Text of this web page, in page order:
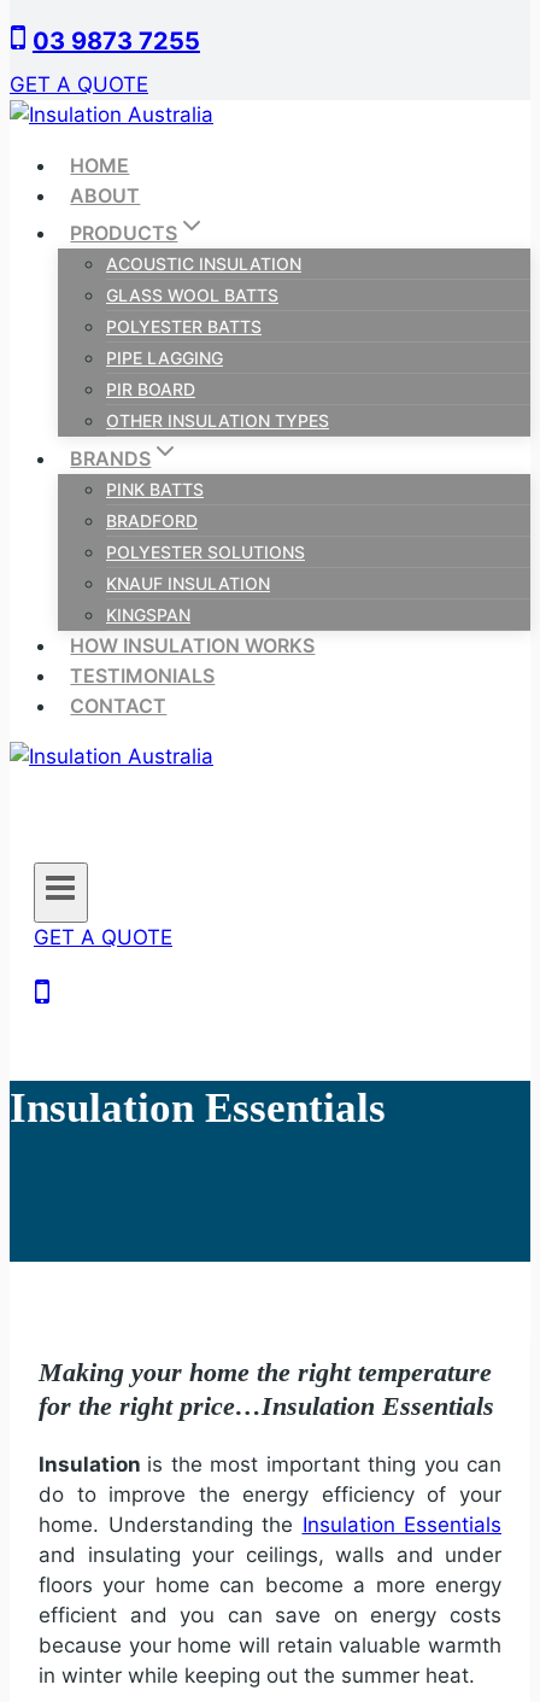
to
content
03 9873 7255
GET A QUOTE
HOME
ABOUT
PRODUCTS
ACOUSTIC INSULATION
GLASS WOOL BATTS
POLYESTER BATTS
PIPE LAGGING
PIR BOARD
OTHER INSULATION TYPES
BRANDS
PINK BATTS
BRADFORD
POLYESTER SOLUTIONS
KNAUF INSULATION
KINGSPAN
HOW INSULATION WORKS
TESTIMONIALS
CONTACT
GET A QUOTE
Insulation Essentials
Making your home the right temperature
for the right price…Insulation Essentials
Insulation is the most important thing you can
do to improve the energy efficiency of your
home. Understanding the Insulation Essentials
and insulating your ceilings, walls and under
floors your home can become a more energy
efficient and you can save on energy costs
because your home will retain valuable warmth
in winter while keeping out the summer heat.